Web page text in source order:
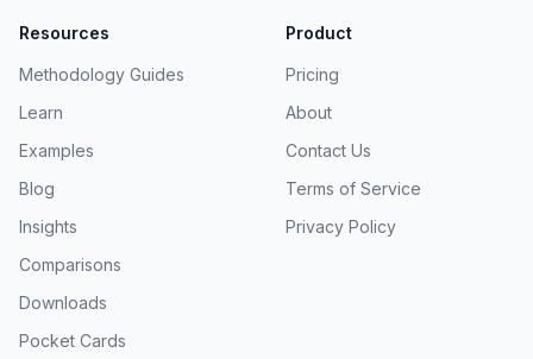
Resources
Methodology Guides
Learn
Examples
Blog
Insights
Comparisons
Downloads
Pocket Cards
Product
Pricing
About
Contact Us
Terms of Service
Privacy Policy